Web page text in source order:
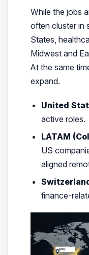
While the jobs
often cluster in
States,
Midwest and
At the same
expand.
United
active roles.
LATAM
US
aligned
finance-